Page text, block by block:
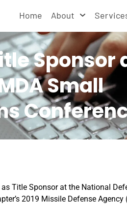
Home About
Sponsor
Small
Title Sponsor at the National
2019 Missile Defense